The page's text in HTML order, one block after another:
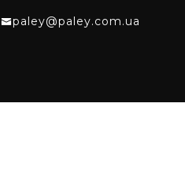
paley@paley.com.ua